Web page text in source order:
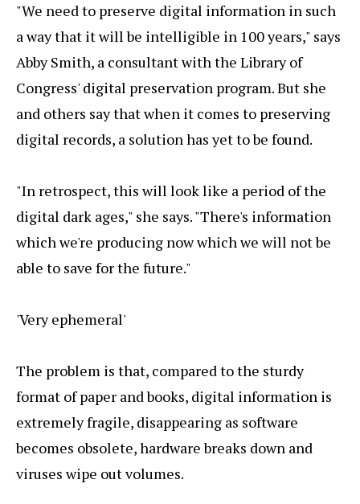
"We need to preserve digital information in such
a way that it will be intelligible in 100 years," says
Abby Smith, a consultant with the Library of
Congress' digital preservation program. But she
and others say that when it comes to preserving
digital records, a solution has yet to be found.
"In retrospect, this will look like a period of the
digital dark ages," she says. "There's information
which we're producing now which we will not be
able to save for the future."
'Very ephemeral'
The problem is that, compared to the sturdy
format of paper and books, digital information is
extremely fragile, disappearing as software
becomes obsolete, hardware breaks down and
viruses wipe out volumes.